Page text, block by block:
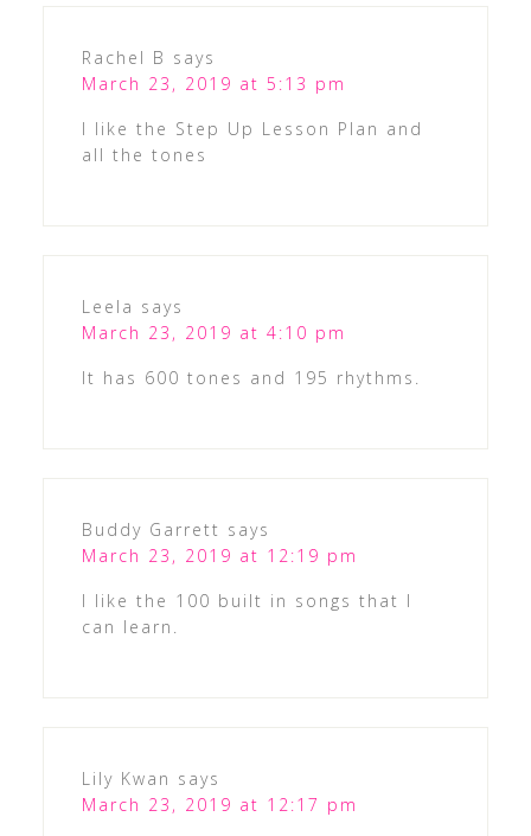
Rachel B says
March 23, 2019 at 5:13 pm
I like the Step Up Lesson Plan and
all the tones
Leela says
March 23, 2019 at 4:10 pm
It has 600 tones and 195 rhythms.
Buddy Garrett says
March 23, 2019 at 12:19 pm
I like the 100 built in songs that I
can learn.
Lily Kwan says
March 23, 2019 at 12:17 pm